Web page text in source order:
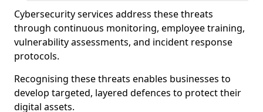
Cybersecurity services address these threats
through continuous monitoring, employee training,
vulnerability assessments, and incident response
protocols.
Recognising these threats enables businesses to
develop targeted, layered defences to protect their
digital assets.